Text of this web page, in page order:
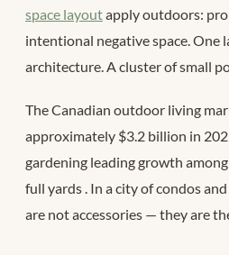
space layoutapply outdoors:
intentional negative space. One
architecture. A cluster of small
The Canadian outdoor living
approximately $3.2 billion in
gardening leading growth
full yards. In a city of condos
are not accessories — they are